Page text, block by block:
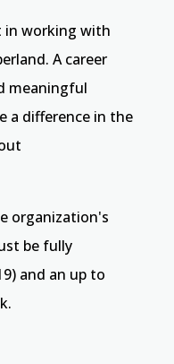
in working with
A career
meaningful
a difference in the
organization's
be fully
and an up to